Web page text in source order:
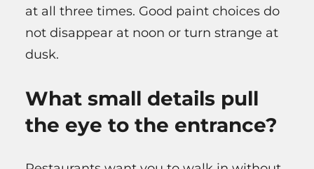
at all three times. Good paint choices do
not disappear at noon or turn strange at
dusk.
What small details pull
the eye to the entrance?